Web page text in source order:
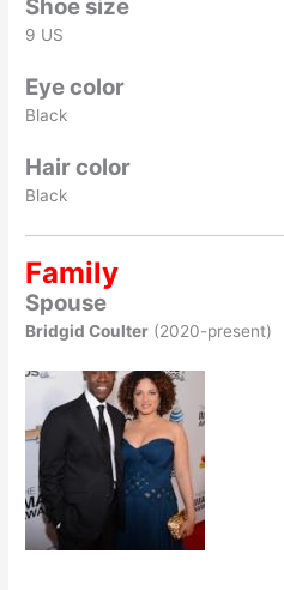
Shoe size
9 US
Eye color
Black
Hair color
Black
Family
Spouse
Bridgid Coulter (2020-present)